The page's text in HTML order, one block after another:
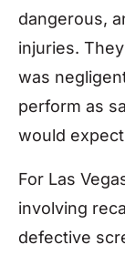
dangerous,
injuries.
was
perform as
would
For Las
involving
defective